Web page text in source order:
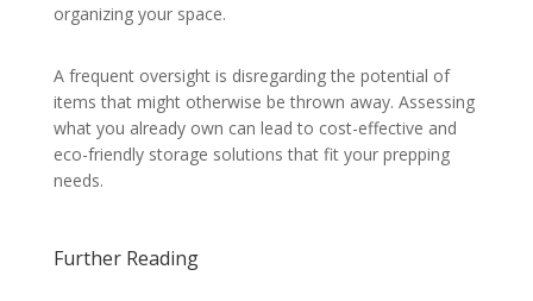
organizing your space.
A frequent oversight is disregarding the potential of
items that might otherwise be thrown away. Assessing
what you already own can lead to cost-effective and
eco-friendly storage solutions that fit your prepping
needs.
Further Reading